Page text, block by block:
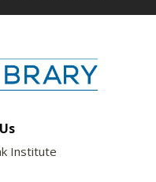
Institute